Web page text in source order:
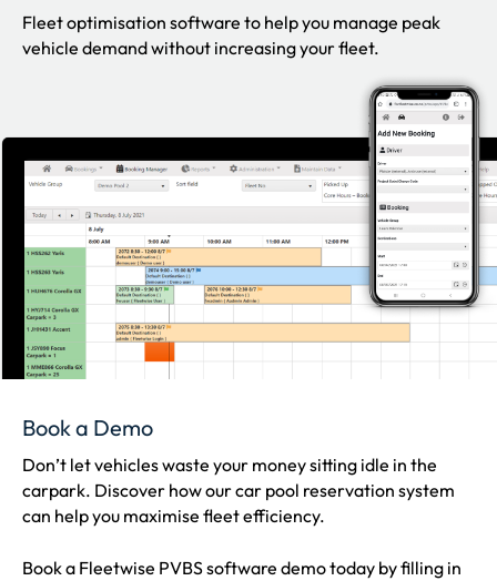
Fleet optimisation software to help you manage peak
vehicle demand without increasing your fleet.
Book a Demo
Don’t let vehicles waste your money sitting idle in the
carpark. Discover how our car pool reservation system
can help you maximise fleet efficiency.
Book a Fleetwise PVBS software demo today by filling in